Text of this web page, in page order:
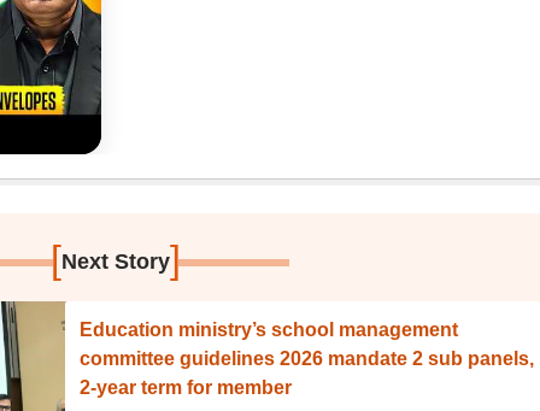
[Next Story]
Education ministry’s school management
committee guidelines 2026 mandate 2 sub panels,
2-year term for member